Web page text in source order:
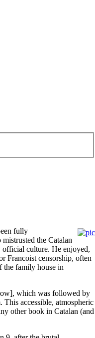
fully
the Catalan
official culture. He enjoyed,
Francoist censorship, often
the family house in
which was followed by
This accessible, atmospheric
other book in Catalan (and